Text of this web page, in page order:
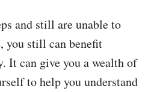
and still are unable to
you still can benefit
It can give you a wealth of
to help you understand